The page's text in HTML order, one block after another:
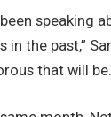
been speaking
in the past,”
that will be.